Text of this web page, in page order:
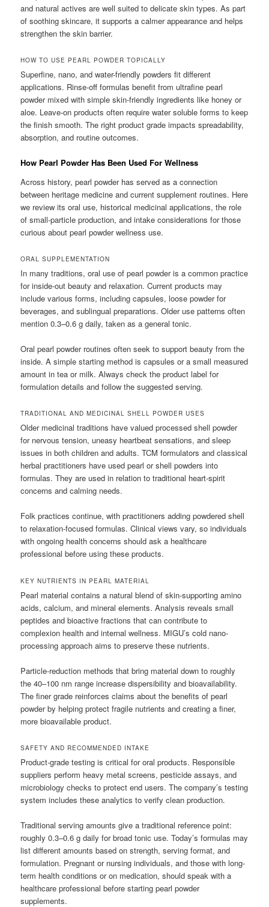
and natural actives are well suited to delicate skin types. As part
of soothing skincare, it supports a calmer appearance and helps
strengthen the skin barrier.
HOW TO USE PEARL POWDER TOPICALLY
Superfine, nano, and water-friendly powders fit different
applications. Rinse-off formulas benefit from ultrafine pearl
powder mixed with simple skin-friendly ingredients like honey or
aloe. Leave-on products often require water soluble forms to keep
the finish smooth. The right product grade impacts spreadability,
absorption, and routine outcomes.
How Pearl Powder Has Been Used For Wellness
Across history, pearl powder has served as a connection
between heritage medicine and current supplement routines. Here
we review its oral use, historical medicinal applications, the role
of small-particle production, and intake considerations for those
curious about pearl powder wellness use.
ORAL SUPPLEMENTATION
In many traditions, oral use of pearl powder is a common practice
for inside-out beauty and relaxation. Current products may
include various forms, including capsules, loose powder for
beverages, and sublingual preparations. Older use patterns often
mention 0.3–0.6 g daily, taken as a general tonic.
Oral pearl powder routines often seek to support beauty from the
inside. A simple starting method is capsules or a small measured
amount in tea or milk. Always check the product label for
formulation details and follow the suggested serving.
TRADITIONAL AND MEDICINAL SHELL POWDER USES
Older medicinal traditions have valued processed shell powder
for nervous tension, uneasy heartbeat sensations, and sleep
issues in both children and adults. TCM formulators and classical
herbal practitioners have used pearl or shell powders into
formulas. They are used in relation to traditional heart-spirit
concerns and calming needs.
Folk practices continue, with practitioners adding powdered shell
to relaxation-focused formulas. Clinical views vary, so individuals
with ongoing health concerns should ask a healthcare
professional before using these products.
KEY NUTRIENTS IN PEARL MATERIAL
Pearl material contains a natural blend of skin-supporting amino
acids, calcium, and mineral elements. Analysis reveals small
peptides and bioactive fractions that can contribute to
complexion health and internal wellness. MIGU’s cold nano-
processing approach aims to preserve these nutrients.
Particle-reduction methods that bring material down to roughly
the 40–100 nm range increase dispersibility and bioavailability.
The finer grade reinforces claims about the benefits of pearl
powder by helping protect fragile nutrients and creating a finer,
more bioavailable product.
SAFETY AND RECOMMENDED INTAKE
Product-grade testing is critical for oral products. Responsible
suppliers perform heavy metal screens, pesticide assays, and
microbiology checks to protect end users. The company’s testing
system includes these analytics to verify clean production.
Traditional serving amounts give a traditional reference point:
roughly 0.3–0.6 g daily for broad tonic use. Today’s formulas may
list different amounts based on strength, serving format, and
formulation. Pregnant or nursing individuals, and those with long-
term health conditions or on medication, should speak with a
healthcare professional before starting pearl powder
supplements.